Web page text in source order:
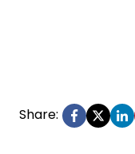
Share: